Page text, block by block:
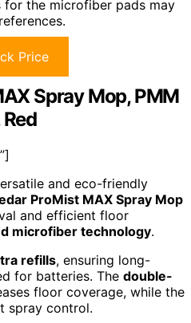
the microfiber pads may
Price
Spray Mop, PMM
and eco-friendly
ProMist MAX Spray Mop
and efficient floor
microfiber technology.
refills, ensuring long-
for batteries. The double-
floor coverage, while the
spray control.